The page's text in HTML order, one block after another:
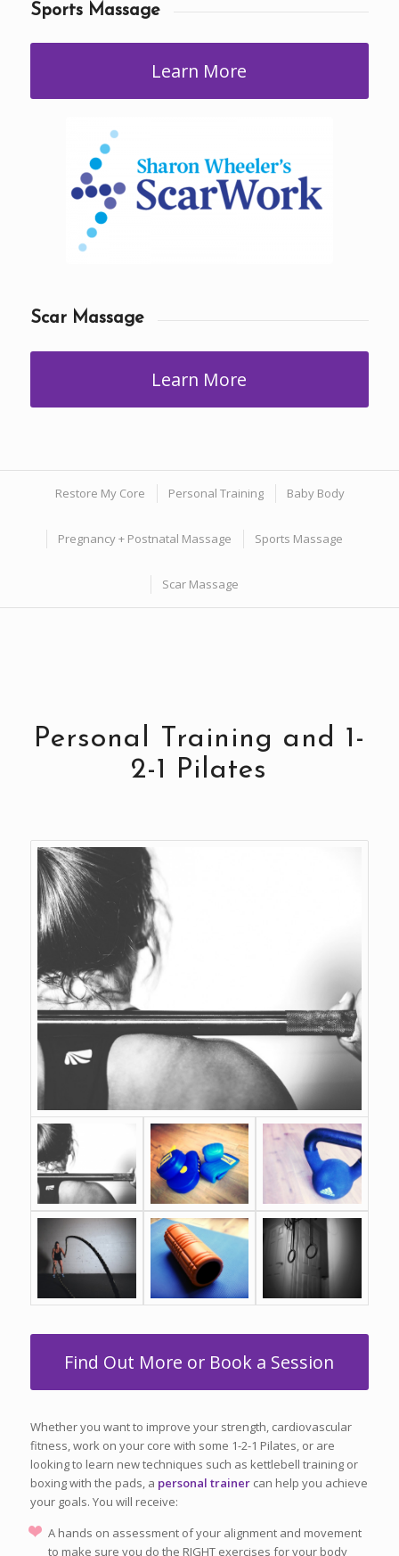
Sports Massage
Learn More
Scar Massage
Learn More
Restore My Core Personal Training Baby Body
Pregnancy + Postnatal Massage Sports Massage
Scar Massage
Personal Training and 1-
2-1 Pilates
Find Out More or Book a Session
Whether you want to improve your strength, cardiovascular
fitness, work on your core with some 1-2-1 Pilates, or are
looking to learn new techniques such as kettlebell training or
boxing with the pads, a personal trainercan help you achieve
your goals. You will receive:
A hands on assessment of your alignment and movement
to make sure you do the RIGHT exercises for your body